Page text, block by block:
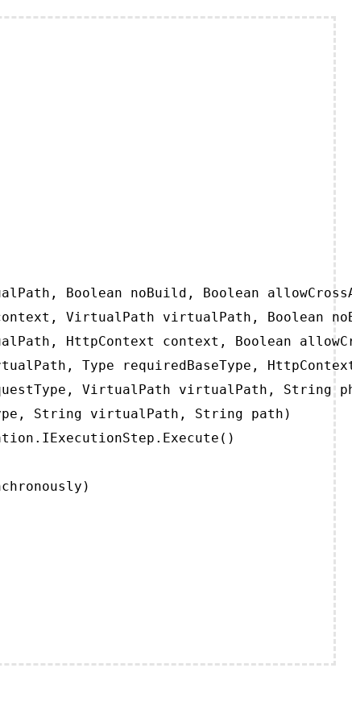
Boolean noBuild, Boolean
VirtualPath virtualPath, Boolean
HttpContext context, Boolean
Type requiredBaseType,
VirtualPath virtualPath, String
String virtualPath, String path)